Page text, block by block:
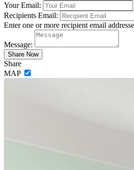
Your Email:
Recipients Email:
Enter one or more recipient email
Message:
Share
MAP